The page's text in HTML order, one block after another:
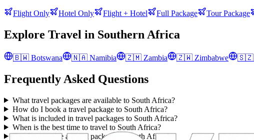
Flight Only Hotel Only Flight + Hotel Full Package Tour Package
Explore Travel in Southern Africa
🇧🇼 Botswana 🇳🇦 Namibia 🇿🇲 Zambia 🇿🇼 Zimbabwe 🇸🇿
Frequently Asked Questions
What travel packages are available to South Africa?
How do I book a travel package to South Africa?
What is included in travel packages to South Africa?
When is the best time to travel to South Africa?
Can I customize a travel package to South Africa?